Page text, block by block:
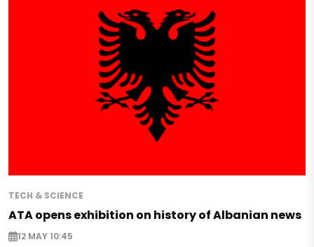
TECH & SCIENCE
ATA opens exhibition on history of Albanian news
12 MAY 10:45